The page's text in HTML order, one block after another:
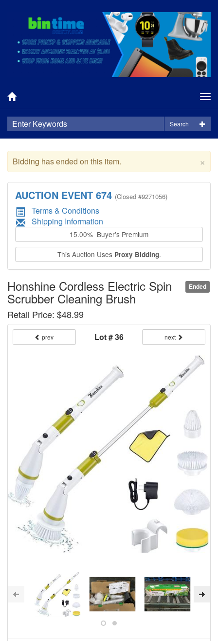
Search
×
Bidding has ended on this item.
AUCTION EVENT 674 (Closed #9271056)
Terms & Conditions
Shipping Information
15.00% Buyer's Premium
This Auction Uses Proxy Bidding.
Ended
Honshine Cordless Electric Spin
Scrubber Cleaning Brush
Retail Price: $48.99
prev Lot # 36 next